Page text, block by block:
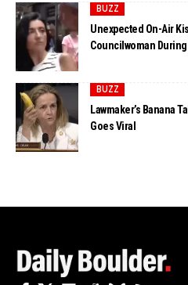
BUZZ
Unexpected On-Air
Councilwoman
BUZZ
Lawmaker’s Banana
Goes Viral